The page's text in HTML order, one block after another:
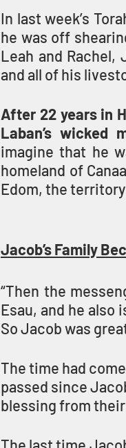
In last week’s
he was off
Leah and
and all of his
After 22 years in
Laban’s wicked
imagine that he
homeland of
Edom, the
Jacob’s Family
“Then the
Esau, and he also
So Jacob was
The time had
passed since
blessing from